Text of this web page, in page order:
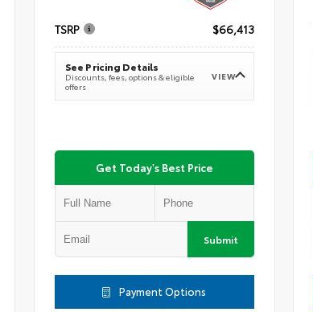
TSRP $66,413
See Pricing Details
Discounts, fees, options & eligible
offers
VIEW
Get Today's Best Price
Submit
Payment Options